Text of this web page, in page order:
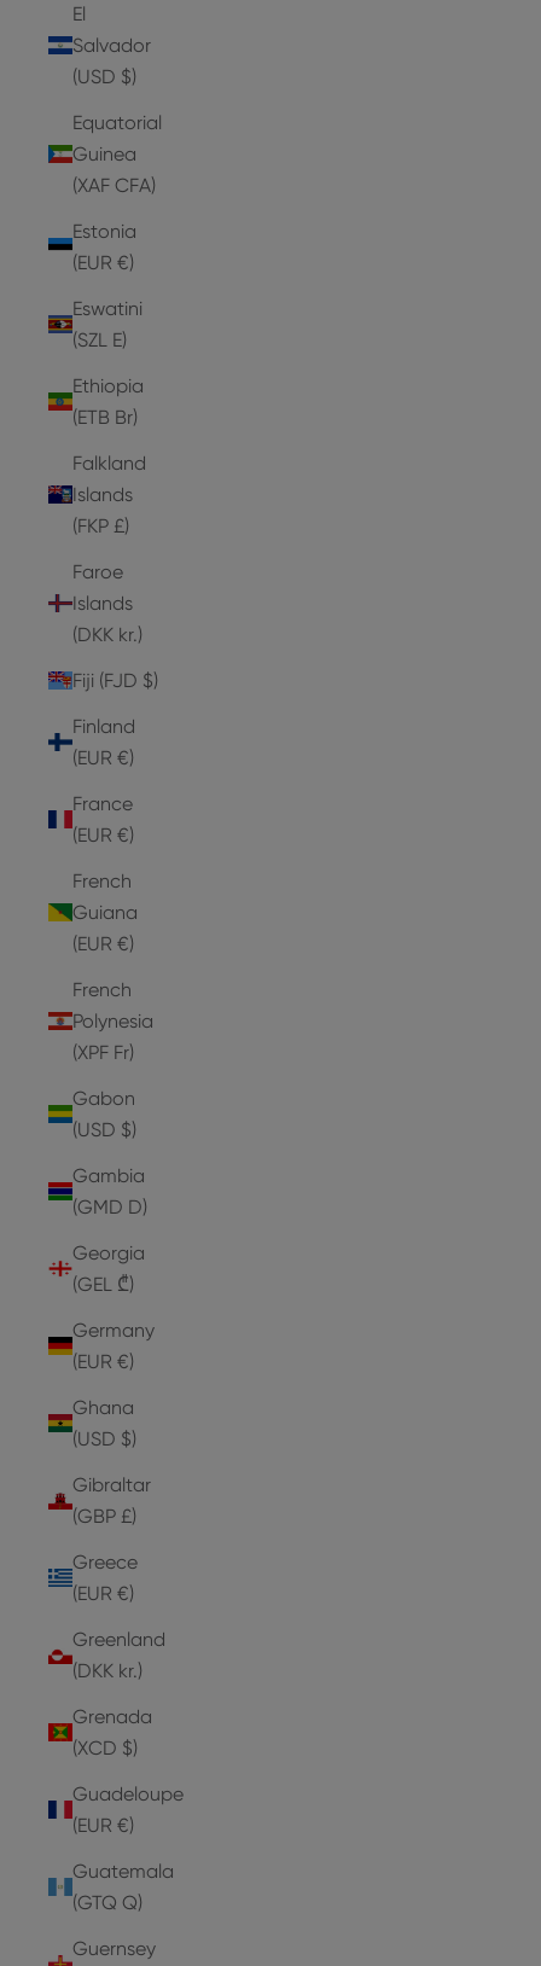
El
Salvador
(USD $)
Equatorial
Guinea
(XAF CFA)
Estonia
(EUR €)
Eswatini
(SZL E)
Ethiopia
(ETB Br)
Falkland
Islands
(FKP £)
Faroe
Islands
(DKK kr.)
Fiji (FJD $)
Finland
(EUR €)
France
(EUR €)
French
Guiana
(EUR €)
French
Polynesia
(XPF Fr)
Gabon
(USD $)
Gambia
(GMD D)
Georgia
(GEL ₾)
Germany
(EUR €)
Ghana
(USD $)
Gibraltar
(GBP £)
Greece
(EUR €)
Greenland
(DKK kr.)
Grenada
(XCD $)
Guadeloupe
(EUR €)
Guatemala
(GTQ Q)
Guernsey